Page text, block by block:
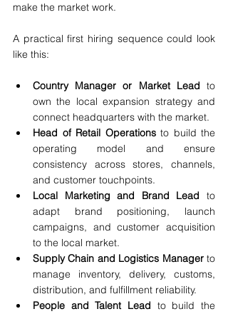
make the market work.
A practical first hiring sequence could look
like this:
Country Manager or Market Lead to
own the local expansion strategy and
connect headquarters with the market.
Head of Retail Operations to build the
operating model and ensure
consistency across stores, channels,
and customer touchpoints.
Local Marketing and Brand Lead to
adapt brand positioning, launch
campaigns, and customer acquisition
to the local market.
Supply Chain and Logistics Manager to
manage inventory, delivery, customs,
distribution, and fulfillment reliability.
People and Talent Lead to build the